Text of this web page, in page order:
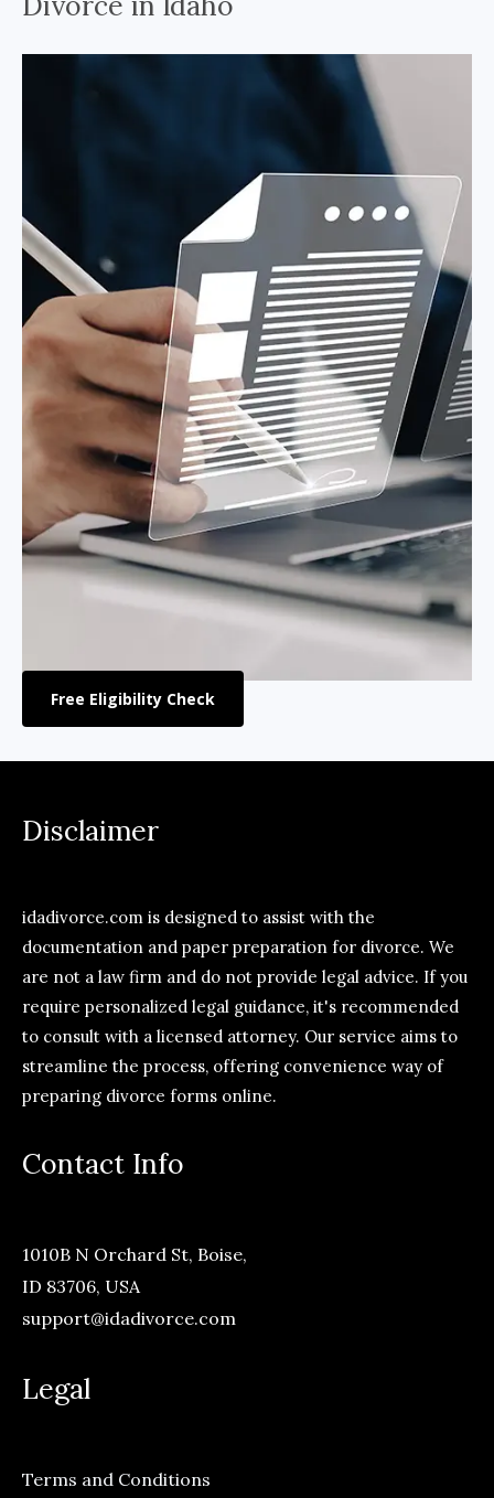
Free Eligibility Check
Disclaimer
idadivorce.com is designed to assist with the
documentation and paper preparation for divorce. We
are not a law firm and do not provide legal advice. If you
require personalized legal guidance, it's recommended
to consult with a licensed attorney. Our service aims to
streamline the process, offering convenience way of
preparing divorce forms online.
Contact Info
1010B N Orchard St, Boise,
ID 83706, USA
support@idadivorce.com
Legal
Terms and Conditions